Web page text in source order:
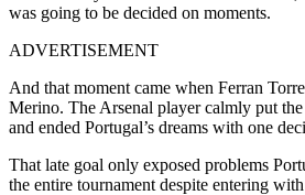
was going to be decided on moments.
ADVERTISEMENT
And that moment came when Ferran
Merino. The Arsenal player calmly put
and ended Portugal’s dreams with one
That late goal only exposed problems
the entire tournament despite entering